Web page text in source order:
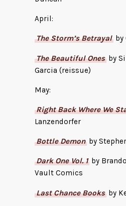
April:
The Storm’s Betrayalby
The Beautiful Onesby
Garcia (reissue)
May:
Right Back Where We
Lanzendorfer
Bottle Demonby
Dark One Vol. 1by
Vault Comics
Last Chance Booksby